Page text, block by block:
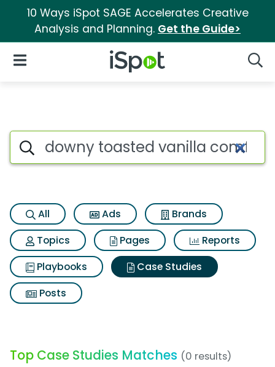
10 Ways iSpot SAGE Accelerates Creative
Analysis and Planning. Get the Guide>
iSpot Logo
Open Navigation
Search iSpot
All Ads
Brands
Topics
Pages
Reports
Playbooks
Case Studies
Posts
Top Case Studies Matches (0 results)